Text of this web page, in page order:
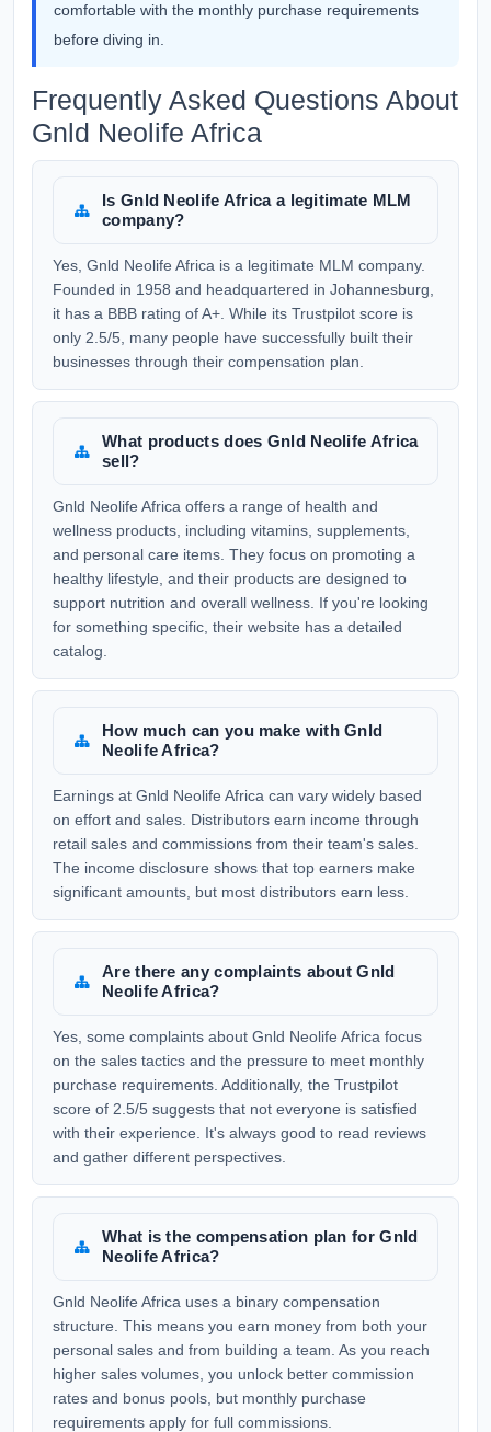
comfortable with the monthly purchase requirements
before diving in.
Frequently Asked Questions About
Gnld Neolife Africa
Is Gnld Neolife Africa a legitimate MLM
company?
Yes, Gnld Neolife Africa is a legitimate MLM company.
Founded in 1958 and headquartered in Johannesburg,
it has a BBB rating of A+. While its Trustpilot score is
only 2.5/5, many people have successfully built their
businesses through their compensation plan.
What products does Gnld Neolife Africa
sell?
Gnld Neolife Africa offers a range of health and
wellness products, including vitamins, supplements,
and personal care items. They focus on promoting a
healthy lifestyle, and their products are designed to
support nutrition and overall wellness. If you're looking
for something specific, their website has a detailed
catalog.
How much can you make with Gnld
Neolife Africa?
Earnings at Gnld Neolife Africa can vary widely based
on effort and sales. Distributors earn income through
retail sales and commissions from their team's sales.
The income disclosure shows that top earners make
significant amounts, but most distributors earn less.
Are there any complaints about Gnld
Neolife Africa?
Yes, some complaints about Gnld Neolife Africa focus
on the sales tactics and the pressure to meet monthly
purchase requirements. Additionally, the Trustpilot
score of 2.5/5 suggests that not everyone is satisfied
with their experience. It's always good to read reviews
and gather different perspectives.
What is the compensation plan for Gnld
Neolife Africa?
Gnld Neolife Africa uses a binary compensation
structure. This means you earn money from both your
personal sales and from building a team. As you reach
higher sales volumes, you unlock better commission
rates and bonus pools, but monthly purchase
requirements apply for full commissions.